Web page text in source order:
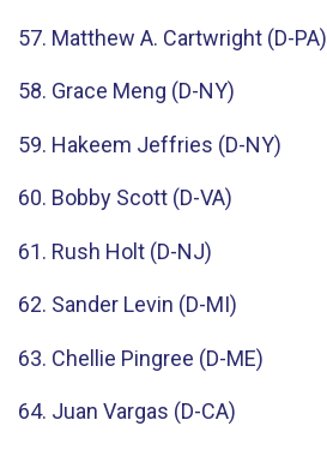
57. Matthew A. Cartwright (D-PA)
58. Grace Meng (D-NY)
59. Hakeem Jeffries (D-NY)
60. Bobby Scott (D-VA)
61. Rush Holt (D-NJ)
62. Sander Levin (D-MI)
63. Chellie Pingree (D-ME)
64. Juan Vargas (D-CA)